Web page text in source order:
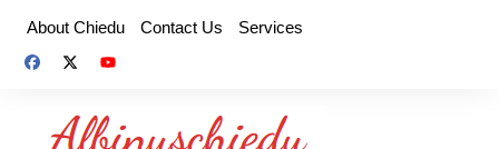
content
About Chiedu Contact Us Services